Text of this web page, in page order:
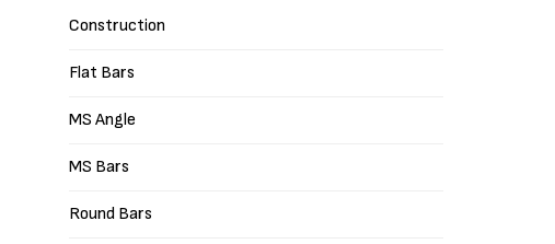
Construction
Flat Bars
MS Angle
MS Bars
Round Bars